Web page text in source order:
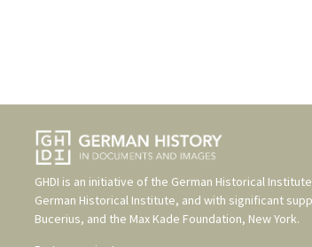
GHDI is an initiative of the German Historical
German Historical Institute, and with significant
Bucerius, and the Max Kade Foundation, New York.